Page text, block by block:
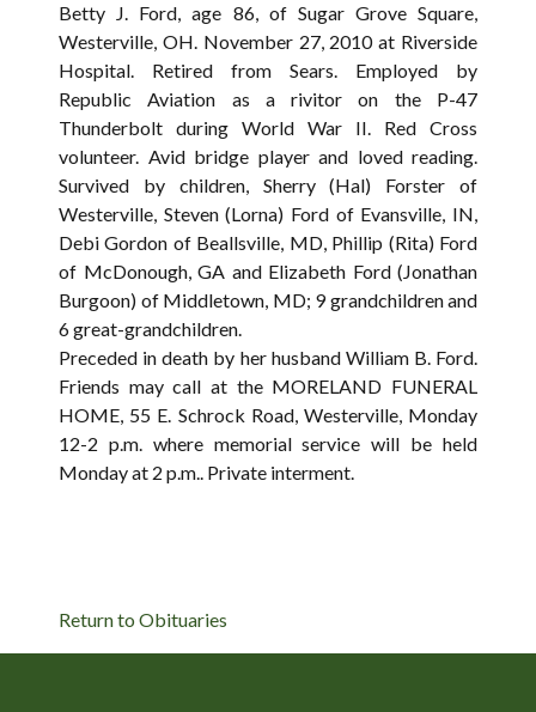
Betty J. Ford, age 86, of Sugar Grove Square,
Westerville, OH. November 27, 2010 at Riverside
Hospital. Retired from Sears. Employed by
Republic Aviation as a rivitor on the P-47
Thunderbolt during World War II. Red Cross
volunteer. Avid bridge player and loved reading.
Survived by children, Sherry (Hal) Forster of
Westerville, Steven (Lorna) Ford of Evansville, IN,
Debi Gordon of Beallsville, MD, Phillip (Rita) Ford
of McDonough, GA and Elizabeth Ford (Jonathan
Burgoon) of Middletown, MD; 9 grandchildren and
6 great-grandchildren.
Preceded in death by her husband William B. Ford.
Friends may call at the MORELAND FUNERAL
HOME, 55 E. Schrock Road, Westerville, Monday
12-2 p.m. where memorial service will be held
Monday at 2 p.m.. Private interment.
Return to Obituaries